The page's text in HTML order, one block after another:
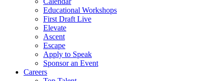
Educational Workshops
First Draft Live
Elevate
Ascent
Escape
Apply to Speak
Sponsor an Event
Careers